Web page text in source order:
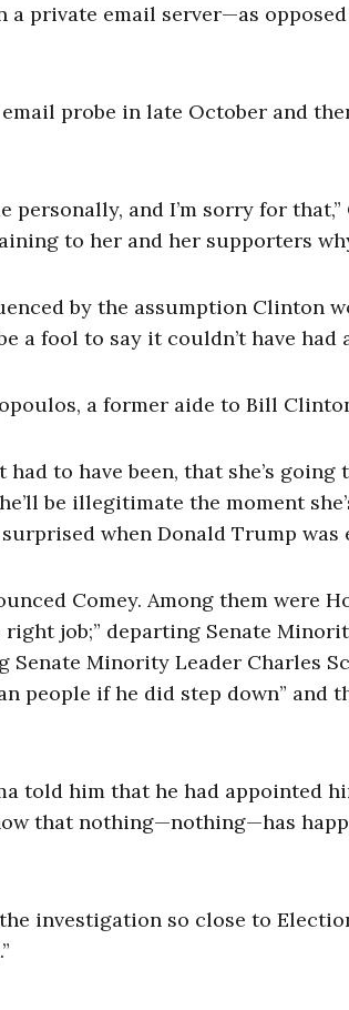
a private email server—as
probe in late October and
personally, and I’m sorry for
to her and her supporters
by the assumption Clinton
a fool to say it couldn’t have had
a former aide to Bill
to have been, that she’s
be illegitimate the moment
when Donald Trump was
Comey. Among them were
job;” departing Senate
Minority Leader Charles
people if he did step down” and
told him that he had appointed
that nothing—nothing—has
investigation so close to